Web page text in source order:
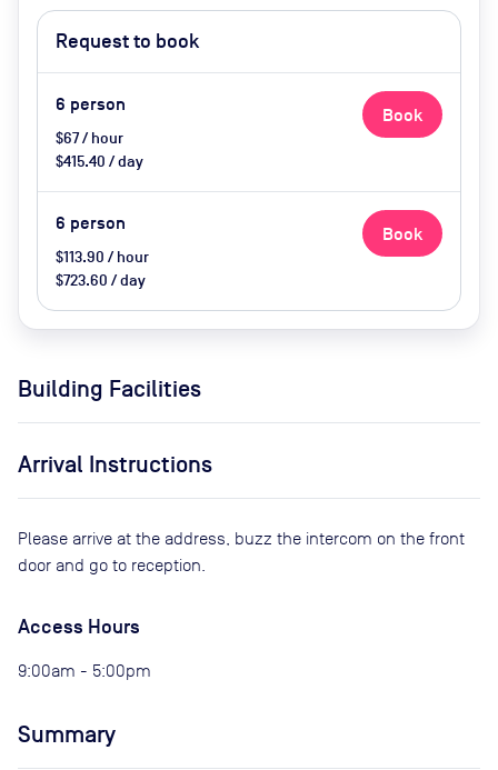
Request to book
6 person
$67 / hour
$415.40 / day
Book
6 person
$113.90 / hour
$723.60 / day
Book
Building Facilities
Arrival Instructions
Please arrive at the address, buzz the intercom on the front
door and go to reception.
Access Hours
9:00am - 5:00pm
Summary